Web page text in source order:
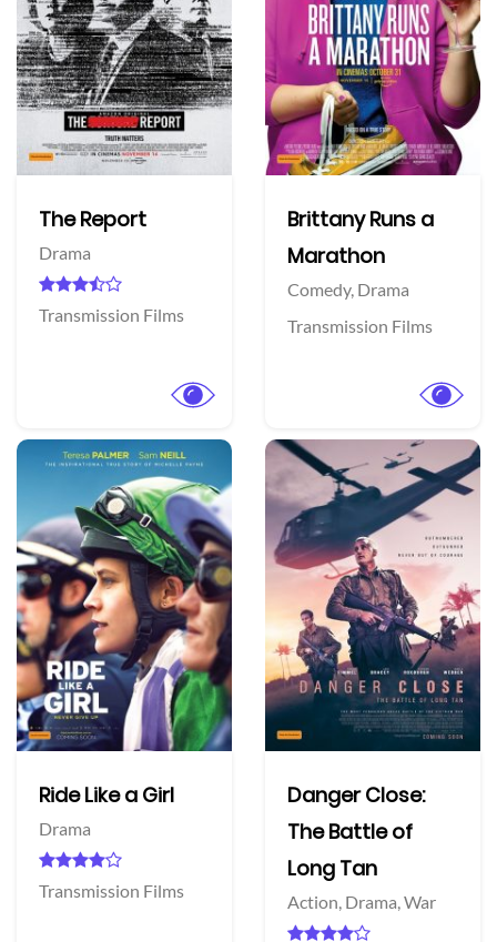
The Report
Drama
Transmission Films
Brittany Runs a
Marathon
Comedy, Drama
Transmission Films
Ride Like a Girl
Drama
Transmission Films
Danger Close:
The Battle of
Long Tan
Action, Drama, War